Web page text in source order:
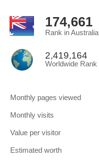
174,661
Rank in Australia
2,419,164
Worldwide Rank
Monthly pages viewed
Monthly visits
Value per visitor
Estimated worth